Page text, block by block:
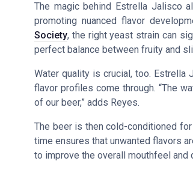
The magic behind Estrella Jalisco
promoting nuanced flavor
Society, the right yeast strain can
perfect balance between fruity and
Water quality is crucial, too.
flavor profiles come through. “The
of our beer,” adds Reyes.
The beer is then cold-conditioned
time ensures that unwanted flavors
to improve the overall mouthfeel and